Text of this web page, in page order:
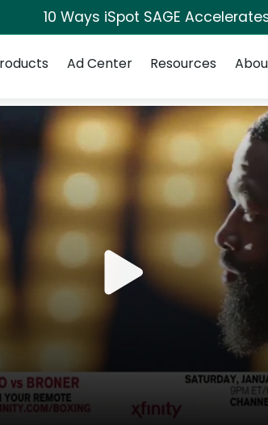
10 Ways iSpot SAGE
Ad Center Resources